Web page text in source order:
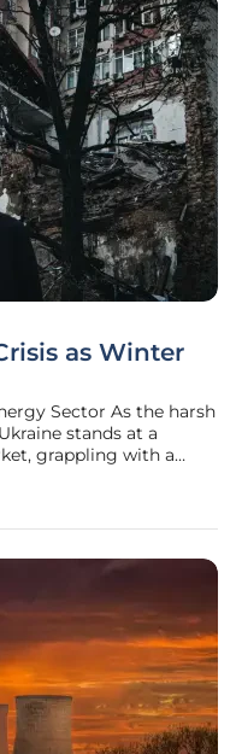
as Winter
Sector As the harsh
stands at a
grappling with a
civilian life and